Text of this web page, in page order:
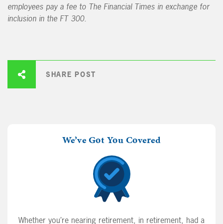
SHARE POST
employees pay a fee to The Financial Times in exchange for
inclusion in the FT 300.
We’ve Got You Covered
Whether you’re nearing retirement, in retirement, had a